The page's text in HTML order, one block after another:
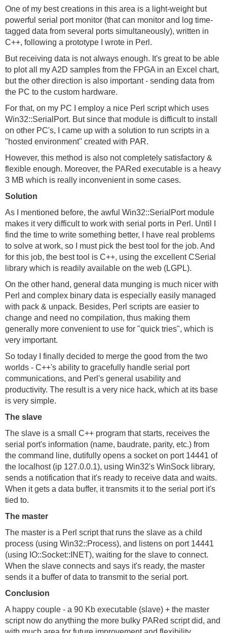
One of my best creations in this area is a light-weight but
powerful serial port monitor (that can monitor and log time-
tagged data from several ports simultaneously), written in
C++, following a prototype I wrote in Perl.
But receiving data is not always enough. It's great to be able
to plot all my A2D samples from the FPGA in an Excel chart,
but the other direction is also important - sending data from
the PC to the custom hardware.
For that, on my PC I employ a nice Perl script which uses
Win32::SerialPort. But since that module is difficult to install
on other PC's, I came up with a solution to run scripts in a
"hosted environment" created with PAR.
However, this method is also not completely satisfactory &
flexible enough. Moreover, the PARed executable is a heavy
3 MB which is really inconvenient in some cases.
Solution
As I mentioned before, the awful Win32::SerialPort module
makes it very difficult to work with serial ports in Perl. Until I
find the time to write something better, I have real problems
to solve at work, so I must pick the best tool for the job. And
for this job, the best tool is C++, using the excellent CSerial
library which is readily available on the web (LGPL).
On the other hand, general data munging is much nicer with
Perl and complex binary data is especially easily managed
with pack & unpack. Besides, Perl scripts are easier to
change and need no compilation, thus making them
generally more convenient to use for "quick tries", which is
very important.
So today I finally decided to merge the good from the two
worlds - C++'s ability to gracefully handle serial port
communications, and Perl's general usability and
productivity. The result is a very nice hack, which at its base
is very simple.
The slave
The slave is a small C++ program that starts, receives the
serial port's information (name, baudrate, parity, etc.) from
the command line, dutifully opens a socket on port 14441 of
the localhost (ip 127.0.0.1), using Win32's WinSock library,
sends a notification that it's ready to receive data and waits.
When it gets a data buffer, it transmits it to the serial port it's
tied to.
The master
The master is a Perl script that runs the slave as a child
process (using Win32::Process), and listens on port 14441
(using IO::Socket::INET), waiting for the slave to connect.
When the slave connects and says it's ready, the master
sends it a buffer of data to transmit to the serial port.
Conclusion
A happy couple - a 90 Kb executable (slave) + the master
script now do anything the more bulky PARed script did, and